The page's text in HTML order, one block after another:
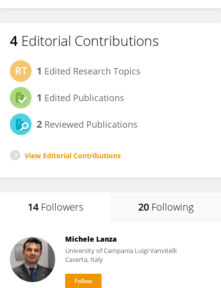
4 Editorial Contributions
1 Edited Research Topics
1 Edited Publications
2 Reviewed Publications
View Editorial Contributions
14 Followers 20 Following
Michele Lanza
University of Campania Luigi Vanvitelli
Caserta, Italy